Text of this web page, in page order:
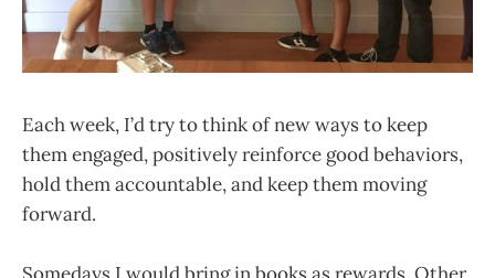
Each week, I’d try to think of new ways to keep
them engaged, positively reinforce good behaviors,
hold them accountable, and keep them moving
forward.